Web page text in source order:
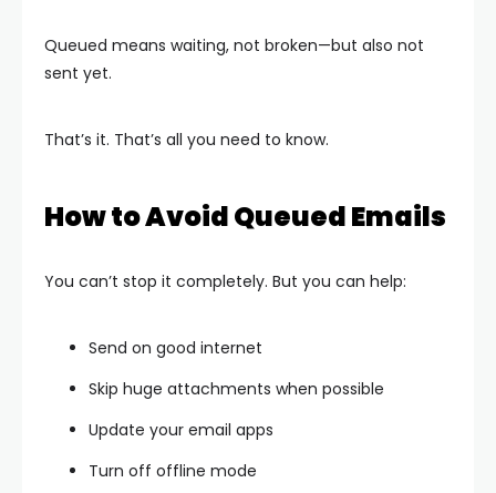
Queued means waiting, not broken—but also not
sent yet.
That’s it. That’s all you need to know.
How to Avoid Queued Emails
You can’t stop it completely. But you can help:
Send on good internet
Skip huge attachments when possible
Update your email apps
Turn off offline mode